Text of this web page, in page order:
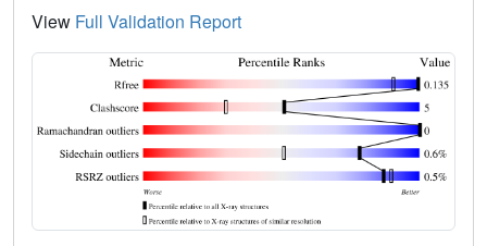
View Full Validation Report